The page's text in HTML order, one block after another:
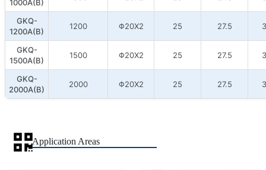
1000A(B)
GKQ-
1200A(B)
1200 Φ20X2 25 27.5
GKQ-
1500A(B)
1500 Φ20X2 25 27.5
GKQ-
2000A(B)
2000 Φ20X2 25 27.5
Application Areas